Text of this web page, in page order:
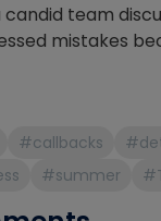
candid team
mistakes
#callbacks
#summer